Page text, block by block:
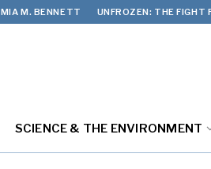
MIA M. BENNETT UNFROZEN: THE FIGHT
SCIENCE & THE ENVIRONMENT